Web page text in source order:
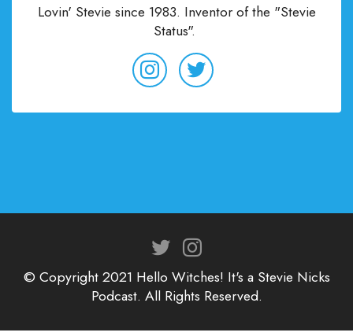
Lovin' Stevie since 1983. Inventor of the "Stevie
Status".
© Copyright 2021 Hello Witches! It's a Stevie Nicks
Podcast. All Rights Reserved.